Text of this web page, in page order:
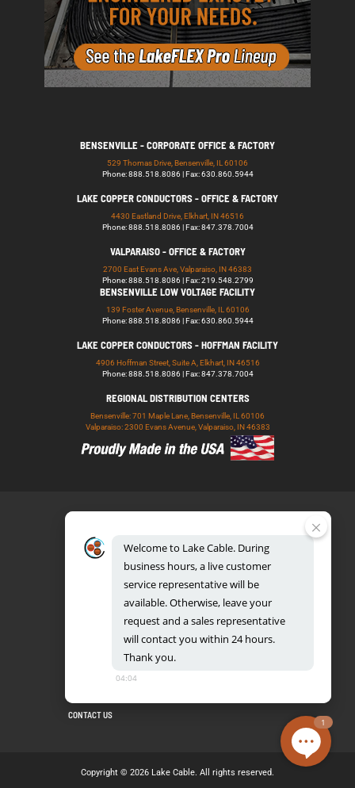
BENSENVILLE - CORPORATE OFFICE & FACTORY
529 Thomas Drive, Bensenville, IL 60106
Phone: 888.518.8086 | Fax: 630.860.5944
LAKE COPPER CONDUCTORS - OFFICE & FACTORY
4430 Eastland Drive, Elkhart, IN 46516
Phone: 888.518.8086 | Fax: 847.378.7004
VALPARAISO - OFFICE & FACTORY
2700 East Evans Ave, Valparaiso, IN 46383
Phone: 888.518.8086 | Fax: 219.548.2799
BENSENVILLE LOW VOLTAGE FACILITY
139 Foster Avenue, Bensenville, IL 60106
Phone: 888.518.8086 | Fax: 630.860.5944
LAKE COPPER CONDUCTORS - HOFFMAN FACILITY
4906 Hoffman Street, Suite A, Elkhart, IN 46516
Phone: 888.518.8086 | Fax: 847.378.7004
REGIONAL DISTRIBUTION CENTERS
Bensenville: 701 Maple Lane, Bensenville, IL 60106
Valparaiso: 2300 Evans Avenue, Valparaiso, IN 46383
888.518.8086
UL CERTIFICATION DATABASE
PRIVACY POLICY
CONTACT US
Copyright © 2026 Lake Cable. All rights reserved.
Welcometo LakeCable. During
business hours,a livecustomer
service representativewill be
available.Otherwise, leaveyour
requestand asales representative
willcontactyou within 24 hours.
Thankyou.
04:04
1